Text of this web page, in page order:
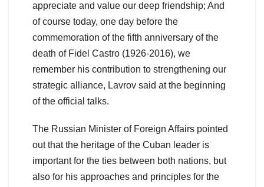
appreciate and value our deep friendship; And
of course today, one day before the
commemoration of the fifth anniversary of the
death of Fidel Castro (1926-2016), we
remember his contribution to strengthening our
strategic alliance, Lavrov said at the beginning
of the official talks.
The Russian Minister of Foreign Affairs pointed
out that the heritage of the Cuban leader is
important for the ties between both nations, but
also for his approaches and principles for the